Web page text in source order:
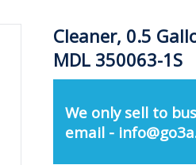
Cleaner, 0.5
MDL 350063-1S
We only sell to
email -